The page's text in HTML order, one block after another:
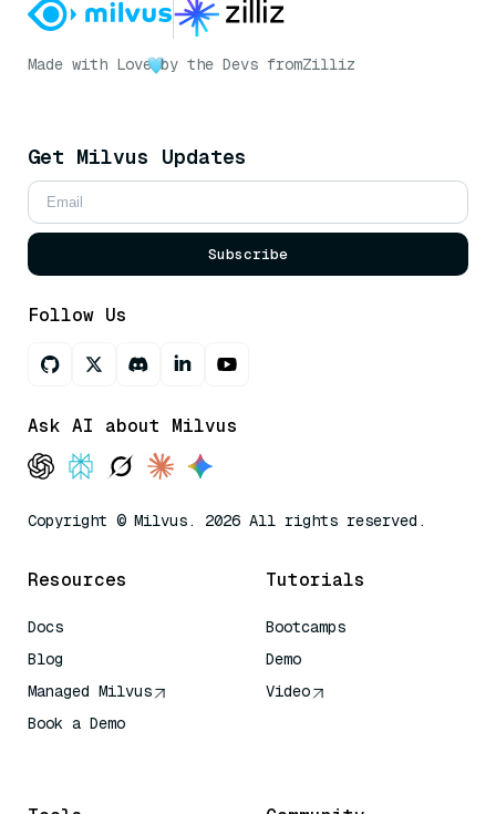
Made with Love by the Devs fromZilliz
Get Milvus Updates
Subscribe
Follow Us
Ask AI about Milvus
Copyright © Milvus. 2026 All rights reserved.
Resources
Docs
Blog
Managed Milvus
Book a Demo
Tutorials
Bootcamps
Demo
Video